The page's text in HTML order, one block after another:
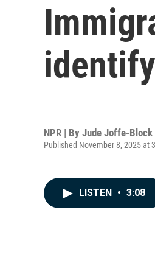
NPR | By Jude Joffe-Block
Published November 8, 2025 at
LISTEN • 3:08